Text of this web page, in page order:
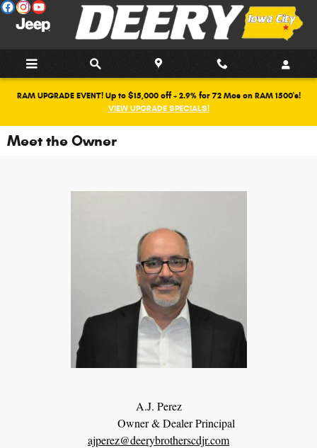
Skip to main content
RAM UPGRADE EVENT! Up to $15,000 off + 2.9% for 72 Mos on RAM 1500's!
VIEW UPGRADE SPECIALS!
Meet the Owner
A.J. Perez
Owner & Dealer Principal
ajperez@deerybrotherscdjr.com